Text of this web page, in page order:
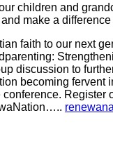
children and
make a
faith to our next
discussion to
becoming fervent
Register